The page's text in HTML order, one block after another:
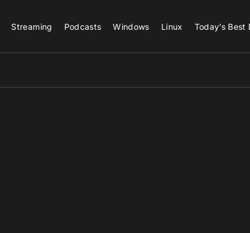
Streaming Podcasts Windows Linux Today’s Best